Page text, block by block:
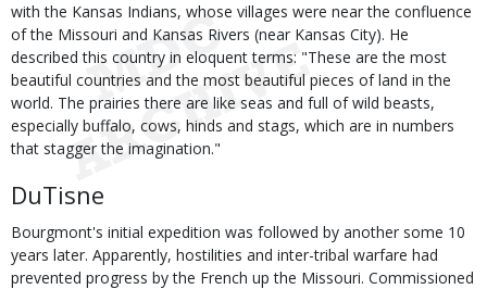
with the Kansas Indians, whose villages were near the confluence
of the Missouri and Kansas Rivers (near Kansas City). He
described this country in eloquent terms: "These are the most
beautiful countries and the most beautiful pieces of land in the
world. The prairies there are like seas and full of wild beasts,
especially buffalo, cows, hinds and stags, which are in numbers
that stagger the imagination."
DuTisne
Bourgmont's initial expedition was followed by another some 10
years later. Apparently, hostilities and inter-tribal warfare had
prevented progress by the French up the Missouri. Commissioned